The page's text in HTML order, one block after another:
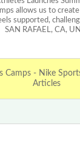
allows us to
supported,
RAFAEL, CA,
Camps - Nike
Articles